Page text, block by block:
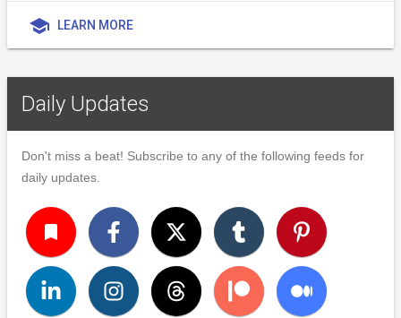
school LEARN MORE
Daily Updates
Don't miss a beat! Subscribe to any of the following feeds for
daily updates.
turned_in